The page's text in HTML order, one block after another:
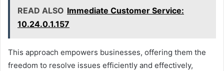
READ ALSO Immediate Customer Service:
10.24.0.1.157
This approach empowers businesses, offering them the
freedom to resolve issues efficiently and effectively,